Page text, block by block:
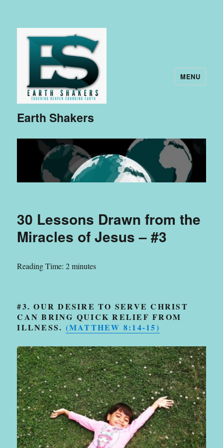
Earth Shakers
MENU
30 Lessons Drawn from the
Miracles of Jesus – #3
Reading Time:2 minutes
#3. OUR DESIRE TO SERVE CHRIST
CAN BRING QUICK RELIEF FROM
ILLNESS. (MATTHEW 8:14-15)